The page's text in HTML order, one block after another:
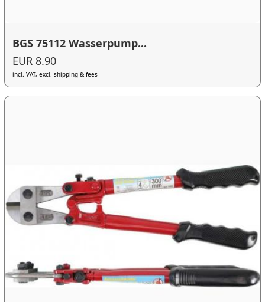
BGS 75112 Wasserpump...
EUR 8.90
incl. VAT, excl. shipping & fees